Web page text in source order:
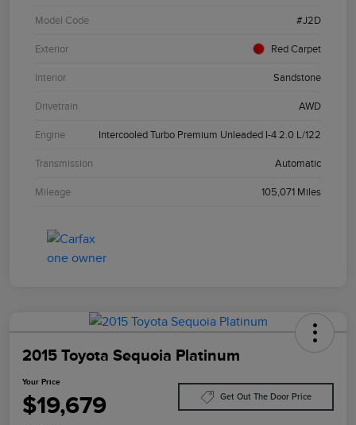
Model Code #J2D
Exterior Red Carpet
Interior Sandstone
Drivetrain AWD
Engine Intercooled Turbo Premium Unleaded I-4 2.0 L/122
Transmission Automatic
Mileage 105,071 Miles
2015 Toyota Sequoia Platinum
Your Price
$19,679 Get Out The Door Price